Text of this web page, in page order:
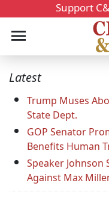
Support
Latest
Trump Muses
State Dept.
GOP Senator
Benefits Human
Speaker
Against Max